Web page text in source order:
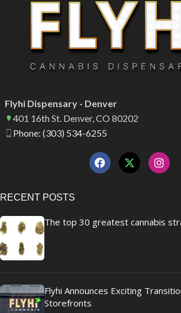
Flyhi Dispensary - Denver
401 16th St. Denver, CO 80202
Phone: (303) 534-6255
RECENT POSTS
The top 30 greatest cannabis
Flyhi Announces Exciting
Storefronts